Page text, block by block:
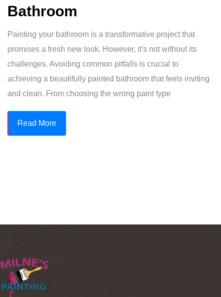
Bathroom
Painting your bathroom is a transformative project that
promises a fresh new look. However, it's not without its
challenges. Avoiding common pitfalls is crucial to
achieving a beautifully painted bathroom that feels inviting
and clean. From choosing the wrong paint type
Read More